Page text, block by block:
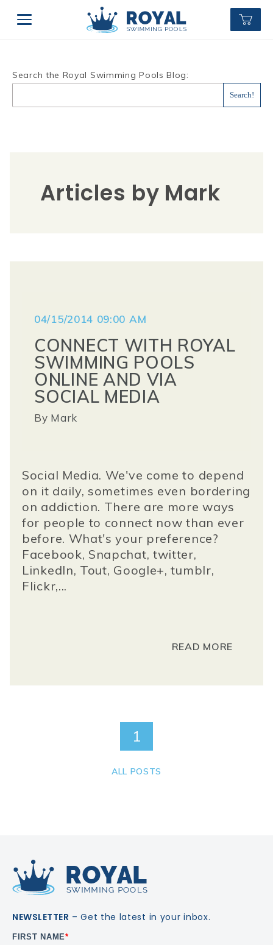
Search the Royal Swimming Pools Blog:
Articles by Mark
04/15/2014 09:00 AM
CONNECT WITH ROYAL
SWIMMING POOLS
ONLINE AND VIA
SOCIAL MEDIA
By Mark
Social Media. We've come to depend
on it daily, sometimes even bordering
on addiction. There are more ways
for people to connect now than ever
before. What's your preference?
Facebook, Snapchat, twitter,
LinkedIn, Tout, Google+, tumblr,
Flickr,...
READ MORE
1
ALL POSTS
NEWSLETTER – Get the latest in your inbox.
FIRST NAME*